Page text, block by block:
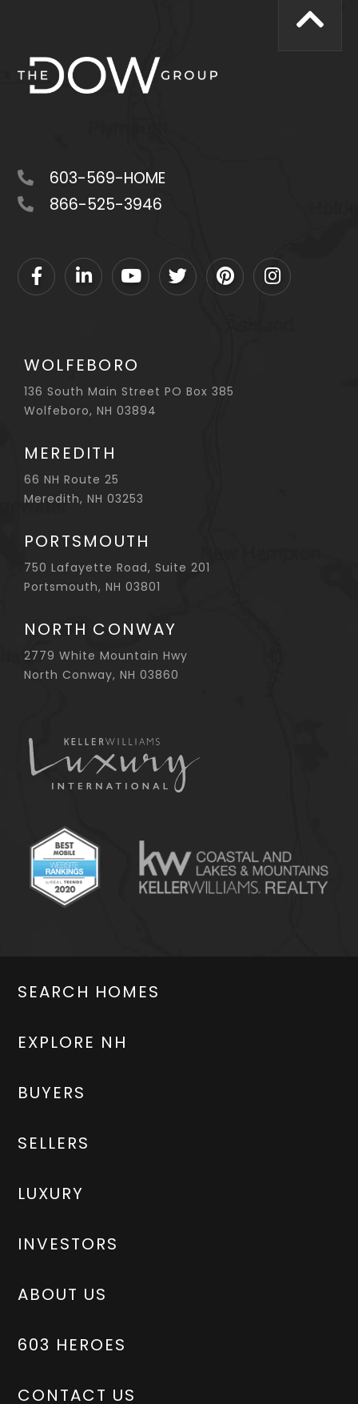
603-569-HOME
866-525-3946
WOLFEBORO
136 South Main Street PO Box 385
Wolfeboro, NH 03894
MEREDITH
66 NH Route 25
Meredith, NH 03253
PORTSMOUTH
750 Lafayette Road, Suite 201
Portsmouth, NH 03801
NORTH CONWAY
2779 White Mountain Hwy
North Conway, NH 03860
FacebookLinkedinYoutubeTwitterPinterestInstagram
SEARCH HOMES
EXPLORE NH
BUYERS
SELLERS
LUXURY
INVESTORS
ABOUT US
603 HEROES
CONTACT US